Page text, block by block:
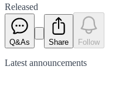
Released
Q&As Share Follow
Latest announcements